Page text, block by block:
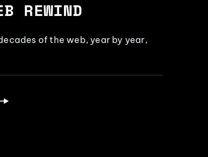
REWIND
of the web, year by year,